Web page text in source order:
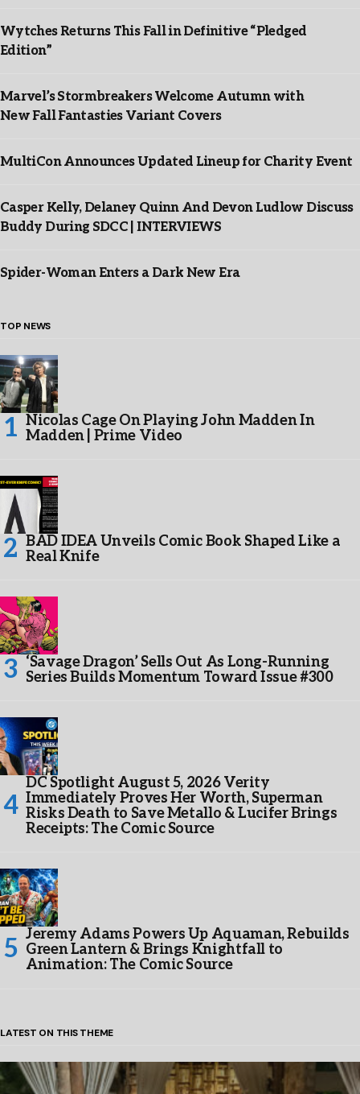
Wytches Returns This Fall in Definitive “Pledged
Edition”
Marvel’s Stormbreakers Welcome Autumn with
New Fall Fantasties Variant Covers
MultiCon Announces Updated Lineup for Charity Event
Casper Kelly, Delaney Quinn And Devon Ludlow Discuss
Buddy During SDCC | INTERVIEWS
Spider-Woman Enters a Dark New Era
TOP NEWS
Nicolas Cage On Playing John Madden In
Madden | Prime Video
BAD IDEA Unveils Comic Book Shaped Like a
Real Knife
‘Savage Dragon’ Sells Out As Long-Running
Series Builds Momentum Toward Issue #300
DC Spotlight August 5, 2026 Verity
Immediately Proves Her Worth, Superman
Risks Death to Save Metallo & Lucifer Brings
Receipts: The Comic Source
Jeremy Adams Powers Up Aquaman, Rebuilds
Green Lantern & Brings Knightfall to
Animation: The Comic Source
LATEST ON THIS THEME